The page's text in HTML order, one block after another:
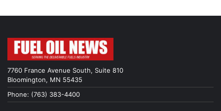
7760 France Avenue South, Suite 810
Bloomington, MN 55435
Phone: (763) 383-4400